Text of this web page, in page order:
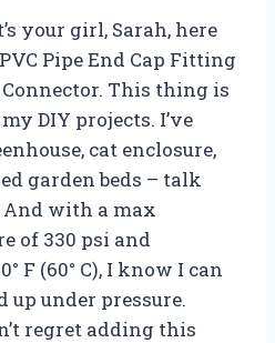
your girl, Sarah, here
Pipe End Cap Fitting
This thing is
DIY projects. I’ve
cat enclosure,
garden beds – talk
with a max
of 330 psi and
F (60° C), I know I can
up under pressure.
regret adding this